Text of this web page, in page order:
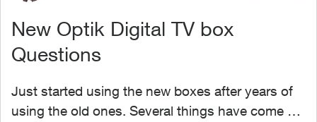
New Optik Digital TV box
Questions
Just started using the new boxes after years of
using the old ones. Several things have come up